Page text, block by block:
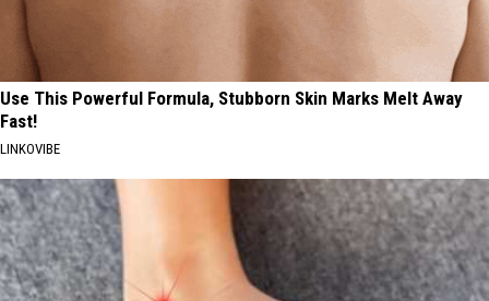
Use This Powerful Formula, Stubborn Skin Marks Melt Away
Fast!
LINKOVIBE